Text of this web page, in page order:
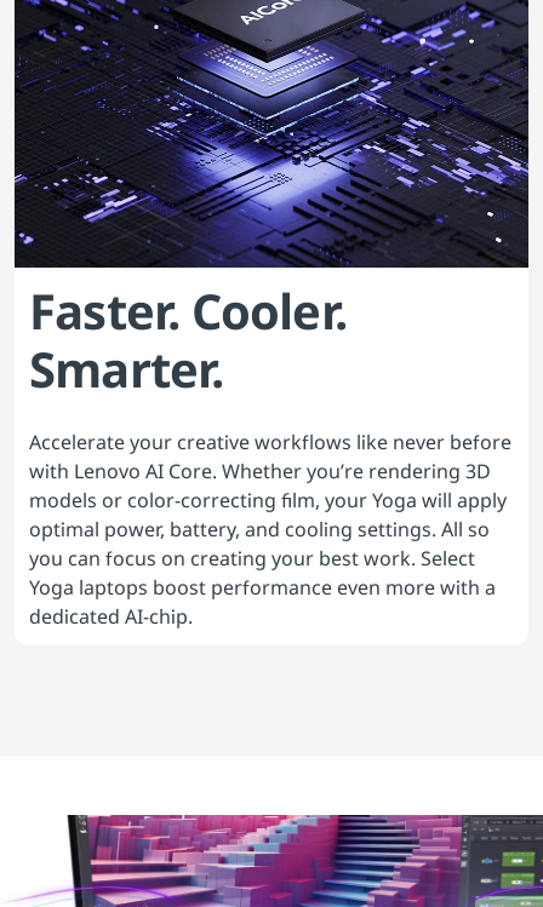
Faster. Cooler.
Smarter.
Accelerate your creative workflows like never before
with Lenovo AI Core. Whether you’re rendering 3D
models or color-correcting film, your Yoga will apply
optimal power, battery, and cooling settings. All so
you can focus on creating your best work. Select
Yoga laptops boost performance even more with a
dedicated AI-chip.